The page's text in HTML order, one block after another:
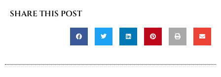
SHARE THIS POST